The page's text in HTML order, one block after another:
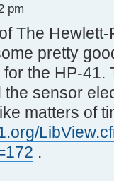
pm
The
pretty
the HP-41.
sensor
matters of
.